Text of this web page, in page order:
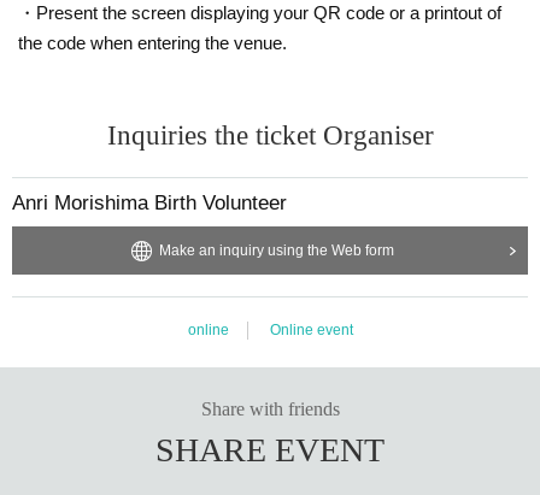
・Present the screen displaying your QR code or a printout of
the code when entering the venue.
Inquiries the ticket Organiser
Anri Morishima Birth Volunteer
Make an inquiry using the Web form
online Online event
Share with friends
SHARE EVENT